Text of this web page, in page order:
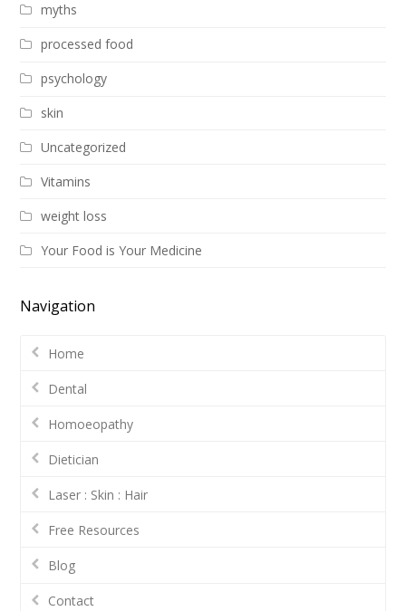
myths
processed food
psychology
skin
Uncategorized
Vitamins
weight loss
Your Food is Your Medicine
Navigation
Home
Dental
Homoeopathy
Dietician
Laser : Skin : Hair
Free Resources
Blog
Contact